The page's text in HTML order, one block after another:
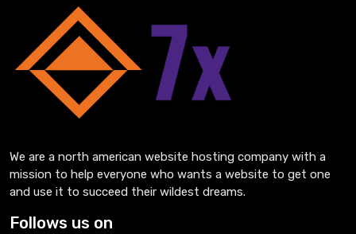
We are a north american website hosting company with a
mission to help everyone who wants a website to get one
and use it to succeed their wildest dreams.
Follows us on